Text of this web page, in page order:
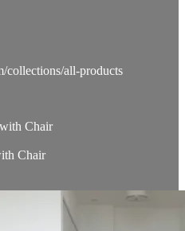
collections/all-products
Chair
Chair